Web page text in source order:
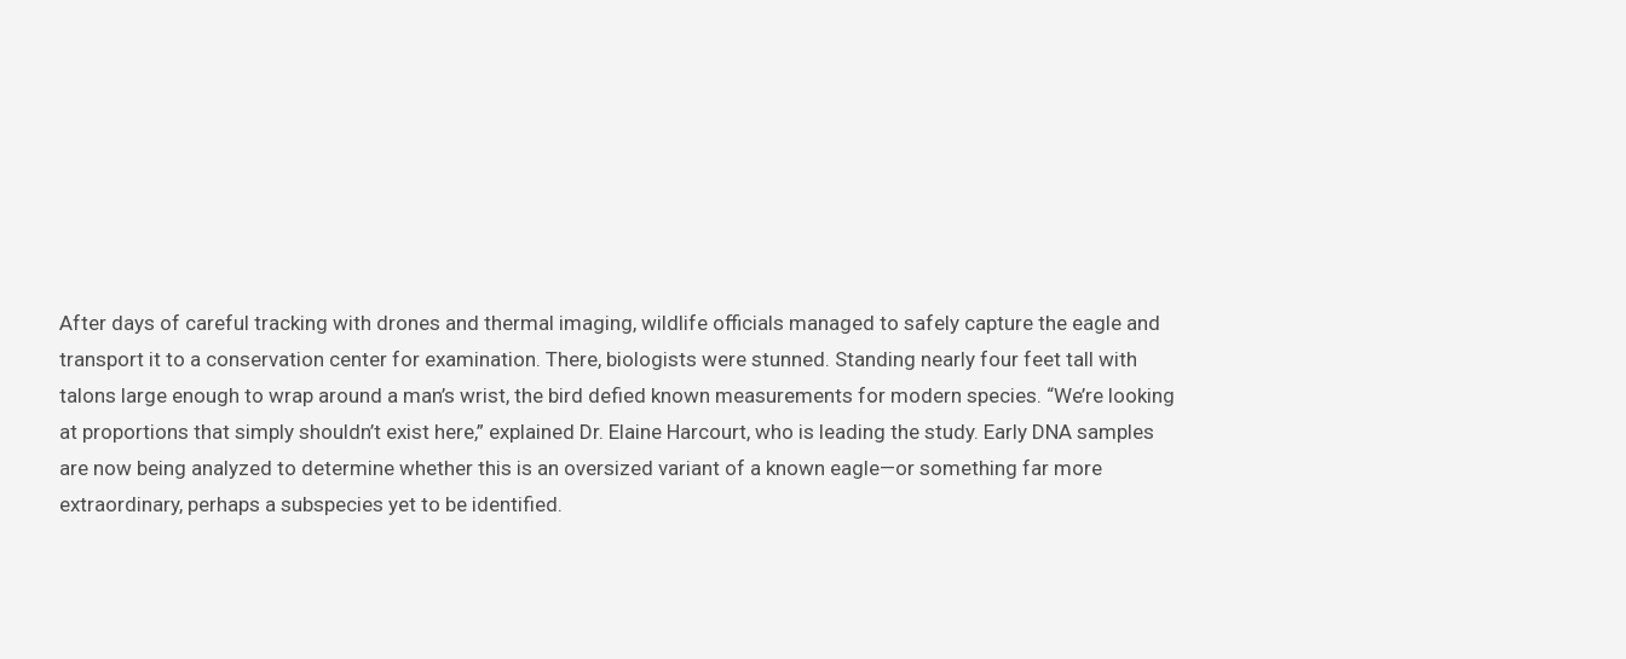
After days of careful tracking with drones and thermal imaging, wildlife officials managed to safely capture the eagle and
transport it to a conservation center for examination. There, biologists were stunned. Standing nearly four feet tall with
talons large enough to wrap around a man’s wrist, the bird defied known measurements for modern species. “We’re looking
at proportions that simply shouldn’t exist here,” explained Dr. Elaine Harcourt, who is leading the study. Early DNA samples
are now being analyzed to determine whether this is an oversized variant of a known eagle—or something far more
extraordinary, perhaps a subspecies yet to be identified.